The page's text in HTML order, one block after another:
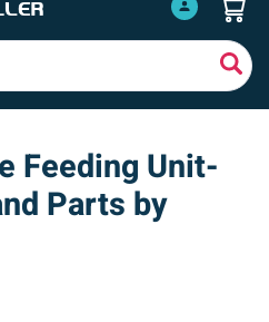
Feeding Unit-
Parts by